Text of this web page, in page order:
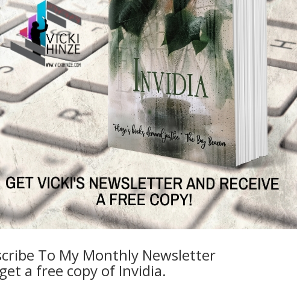
Bonanza
Care
Change
St. Patrick’s Day!
2021 Today's Wishes
Book Alert
Contest
Default
Guest Blog
My Faith Zone
My Kitchen Table
Contest
Life 101
On Writing
Thinking Aloud
WHY?
To My Monthly Newsletter
a free copy of Invidia.